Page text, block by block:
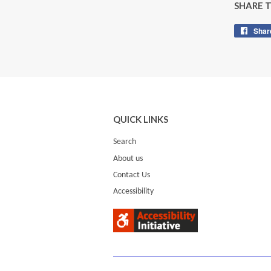
SHARE
QUICK LINKS
Search
About us
Contact Us
Accessibility